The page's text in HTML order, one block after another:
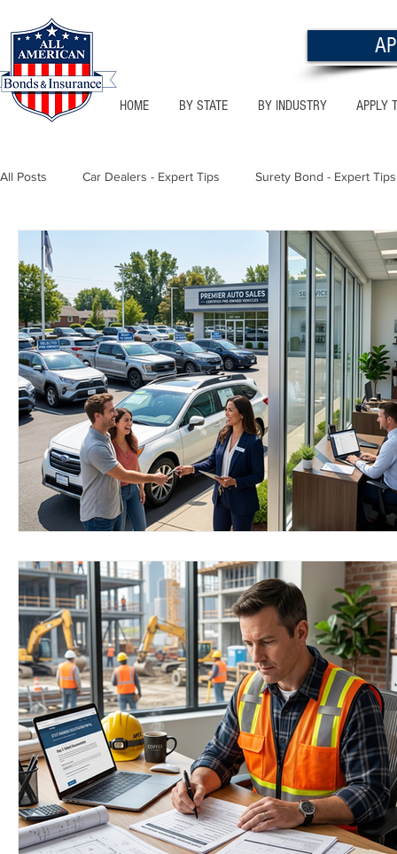
HOME BY STATE BY INDUSTRY APPLY
All Posts Car Dealers - Expert Tips Surety Bond - Expert Tips
Florida - Bonds & Insurance Tips Utah - Bonds & Insurance
Notary Public Texas - Bonds & Insurance Tips